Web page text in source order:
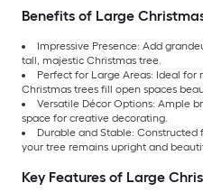
Benefits of Large
Impressive Presence: Add
tall, majestic Christmas tree.
Perfect for Large Areas: Ideal
Christmas trees fill open spaces
Versatile Décor Options: Ample
space for creative decorating.
Durable and Stable:
your tree remains upright and
Key Features of Large